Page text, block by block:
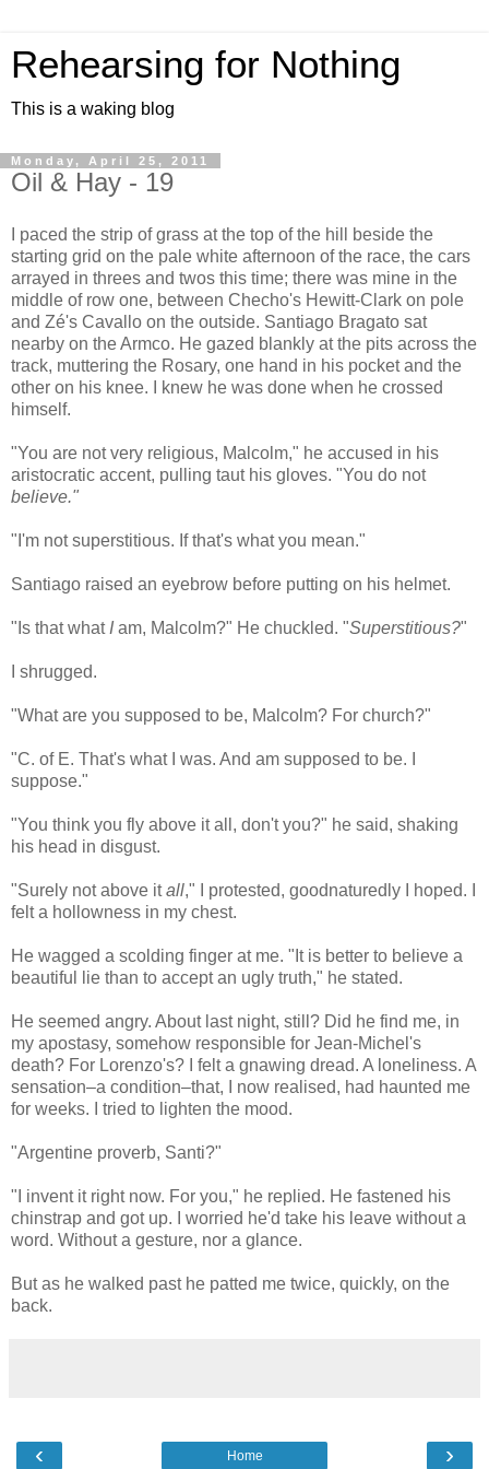
Rehearsing for Nothing
This is a waking blog
Monday, April 25, 2011
Oil & Hay - 19
I paced the strip of grass at the top of the hill beside the
starting grid on the pale white afternoon of the race, the cars
arrayed in threes and twos this time; there was mine in the
middle of row one, between Checho's Hewitt-Clark on pole
and Zé's Cavallo on the outside. Santiago Bragato sat
nearby on the Armco. He gazed blankly at the pits across the
track, muttering the Rosary, one hand in his pocket and the
other on his knee. I knew he was done when he crossed
himself.
"You are not very religious, Malcolm," he accused in his
aristocratic accent, pulling taut his gloves. "You do not
believe."
"I'm not superstitious. If that's what you mean."
Santiago raised an eyebrow before putting on his helmet.
"Is that what Iam, Malcolm?" He chuckled. "Superstitious?"
I shrugged.
"What are you supposed to be, Malcolm? For church?"
"C. of E. That's what I was. And am supposed to be. I
suppose."
"You think you fly above it all, don't you?" he said, shaking
his head in disgust.
"Surely not above itall," I protested, goodnaturedly I hoped. I
felt a hollowness in my chest.
He wagged a scolding finger at me. "It is better to believe a
beautiful lie than to accept an ugly truth," he stated.
He seemed angry. About last night, still? Did he find me, in
my apostasy, somehow responsible for Jean-Michel's
death? For Lorenzo's? I felt a gnawing dread. A loneliness. A
sensation–a condition–that, I now realised, had haunted me
for weeks. I tried to lighten the mood.
"Argentine proverb, Santi?"
"I invent it right now. For you," he replied. He fastened his
chinstrap and got up. I worried he'd take his leave without a
word. Without a gesture, nor a glance.
But as he walked past he patted me twice, quickly, on the
back.
‹ ›
Home